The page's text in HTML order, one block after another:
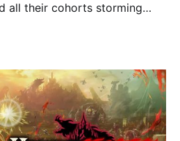
all their cohorts storming
it was a leap that solidified